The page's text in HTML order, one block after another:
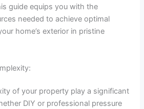
guide equips you with the
needed to achieve optimal
home’s exterior in pristine
of your property play a significant
DIY or professional pressure